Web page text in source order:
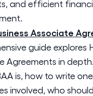
and efficient
Associate
guide explores
Agreements in
is, how to write
involved, who